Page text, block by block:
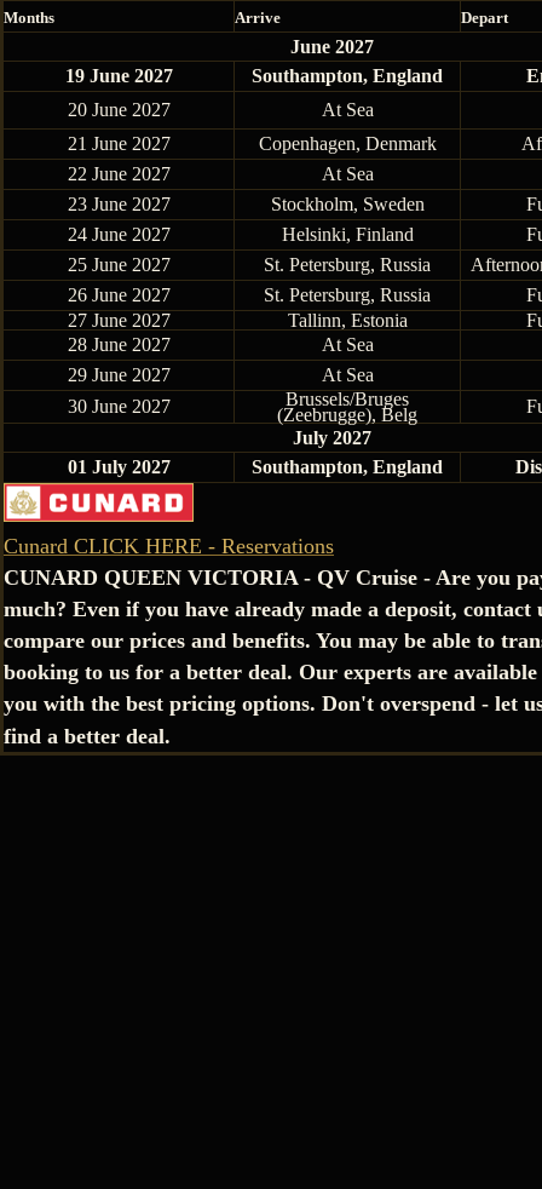
Months Arrive Depart
June 2027
19 June 2027
Southampton, England
20 June 2027
At Sea
21 June 2027
Copenhagen, Denmark
22 June 2027
At Sea
23 June 2027
Stockholm, Sweden
24 June 2027
Helsinki, Finland
25 June 2027
St. Petersburg, Russia
26 June 2027
St. Petersburg, Russia
27 June 2027
Tallinn, Estonia
28 June 2027
At Sea
29 June 2027
At Sea
30 June 2027
Brussels/Bruges
(Zeebrugge), Belg
July 2027
01 July 2027
Southampton, England
Cunard CLICK HERE - Reservations
CUNARD QUEEN VICTORIA - QV Cruise - Are you
much? Even if you have already made a deposit, contact
compare our prices and benefits. You may be able to
booking to us for a better deal. Our experts are
you with the best pricing options. Don't overspend - let
find a better deal.